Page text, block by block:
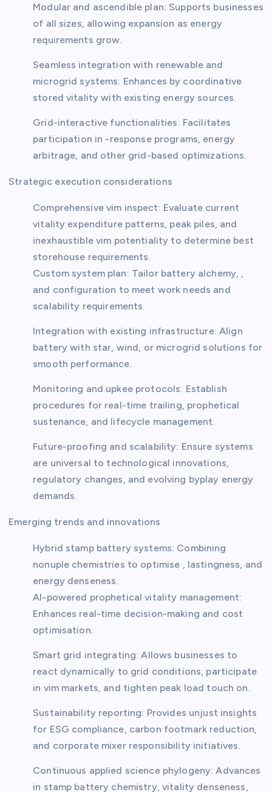
Modular and ascendible plan: Supports businesses
of all sizes, allowing expansion as energy
requirements grow.
Seamless integration with renewable and
microgrid systems: Enhances by coordinative
stored vitality with existing energy sources.
Grid-interactive functionalities: Facilitates
participation in -response programs, energy
arbitrage, and other grid-based optimizations.
Strategic execution considerations
Comprehensive vim inspect: Evaluate current
vitality expenditure patterns, peak piles, and
inexhaustible vim potentiality to determine best
storehouse requirements.
Custom system plan: Tailor battery alchemy, ,
and configuration to meet work needs and
scalability requirements.
Integration with existing infrastructure: Align
battery with star, wind, or microgrid solutions for
smooth performance.
Monitoring and upkee protocols: Establish
procedures for real-time trailing, prophetical
sustenance, and lifecycle management.
Future-proofing and scalability: Ensure systems
are universal to technological innovations,
regulatory changes, and evolving byplay energy
demands.
Emerging trends and innovations
Hybrid stamp battery systems: Combining
nonuple chemistries to optimise , lastingness, and
energy denseness.
AI-powered prophetical vitality management:
Enhances real-time decision-making and cost
optimisation.
Smart grid integrating: Allows businesses to
react dynamically to grid conditions, participate
in vim markets, and tighten peak load touch on.
Sustainability reporting: Provides unjust insights
for ESG compliance, carbon footmark reduction,
and corporate mixer responsibility initiatives.
Continuous applied science phylogeny: Advances
in stamp battery chemistry, vitality denseness,